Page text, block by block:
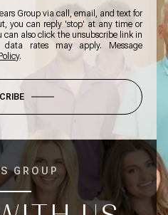
Group via call, email, and text for
you can reply 'stop' at any time or
can also click the unsubscribe link in
rates may apply. Message
.
GROUP